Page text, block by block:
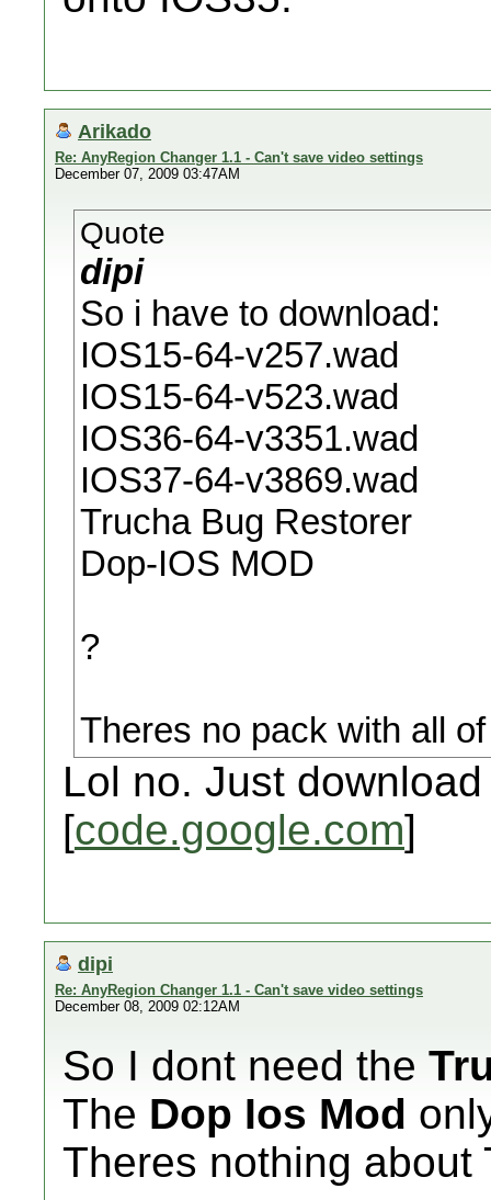
Arikado
Re: AnyRegion Changer 1.1 - Can't save video settings
December 07, 2009 03:47AM
Quote
dipi
So i have to download:
IOS15-64-v257.wad
IOS15-64-v523.wad
IOS36-64-v3351.wad
IOS37-64-v3869.wad
Trucha Bug Restorer
Dop-IOS MOD
?
Theres no pack with all
Lol no. Just
[code.google.com]
dipi
Re: AnyRegion Changer 1.1 - Can't save video settings
December 08, 2009 02:12AM
So I dont need the
The Dop Ios Mod
Theres nothing about